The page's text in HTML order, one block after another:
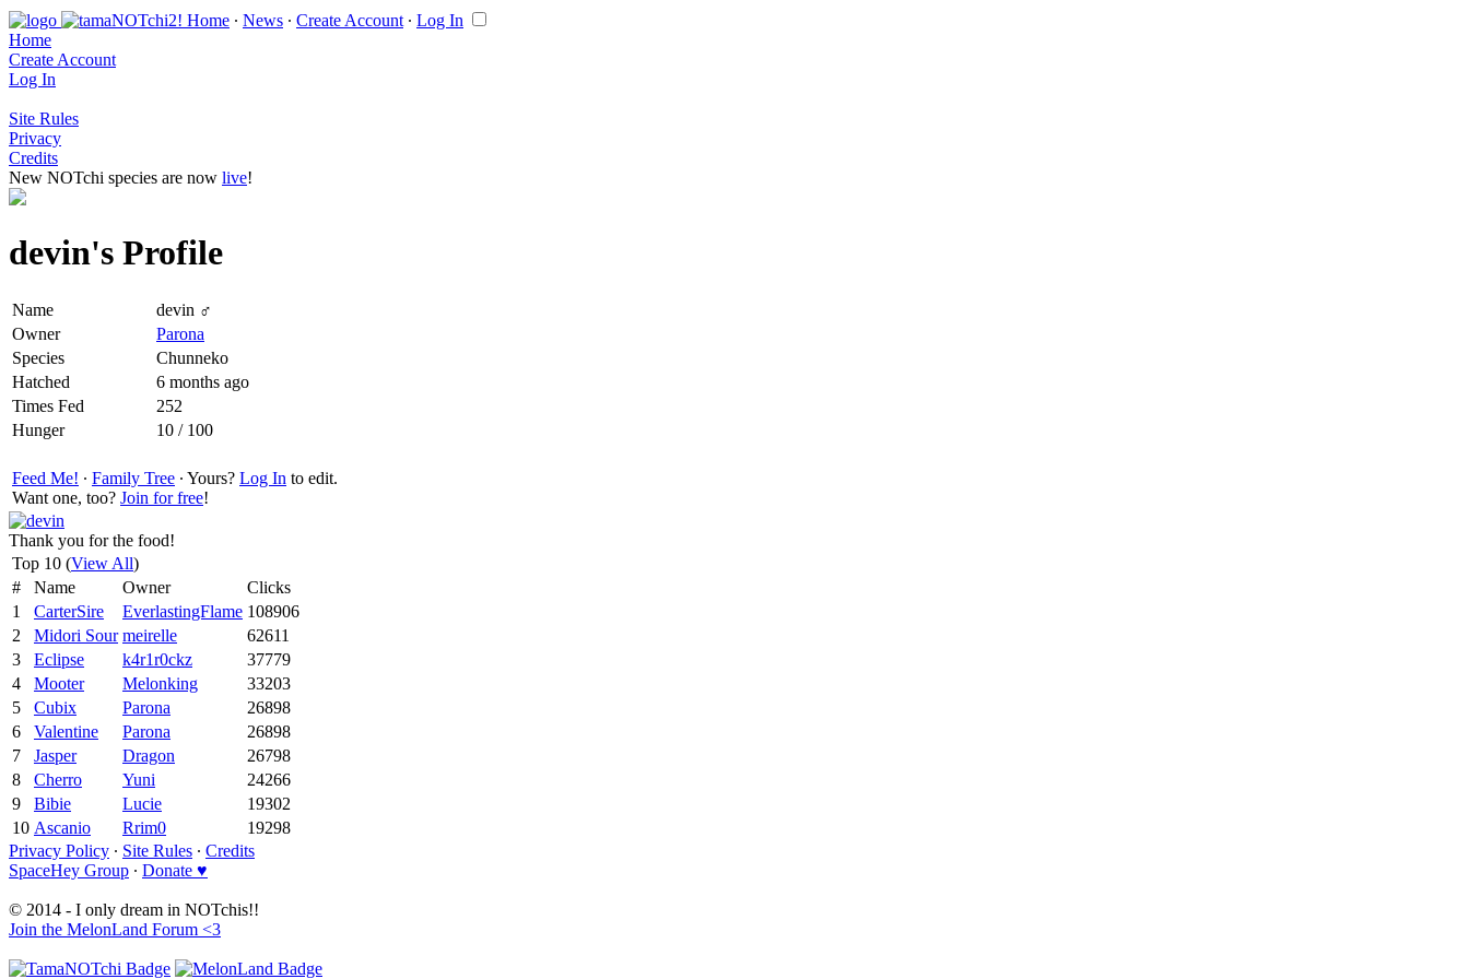
Home ∙ News ∙ Create Account ∙ Log In
Home
Create Account
Log In
Site Rules
Privacy
Credits
New NOTchi species are now live!
devin's Profile
Name
devin ♂
Owner
Parona
Species
Chunneko
Hatched
6 months ago
Times Fed
252
Hunger
10 / 100
Feed Me! ∙ Family Tree ∙ Yours? Log In to edit.
Want one, too? Join for free!
Thank you for the food!
Top 10 (View All)
#
Name Owner
Clicks
1
CarterSire EverlastingFlame 108906
2
Midori Sour meirelle
62611
3
Eclipse k4r1r0ckz
37779
4
Mooter Melonking
33203
5
Cubix Parona
26898
6
Valentine Parona
26898
7
Jasper Dragon
26798
8
Cherro Yuni
24266
9
Bibie Lucie
19302
10 Ascanio Rrim0
19298
Privacy Policy ∙ Site Rules ∙ Credits
SpaceHey Group ∙ Donate ♥
© 2014 - I only dream in NOTchis!!
Join the MelonLand Forum <3